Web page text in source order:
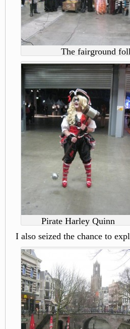
The fairground
Pirate Harley Quinn
I also seized the chance to